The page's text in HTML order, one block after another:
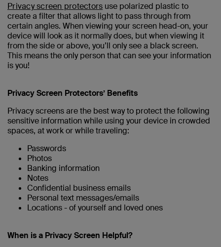
Privacy screen protectors use polarized plastic to
create a filter that allows light to pass through from
certain angles. When viewing your screen head-on, your
device will look as it normally does, but when viewing it
from the side or above, you’ll only see a black screen.
This means the only person that can see your information
is you!
Privacy Screen Protectors’ Benefits
Privacy screens are the best way to protect the following
sensitive information while using your device in crowded
spaces, at work or while traveling:
Passwords
Photos
Banking information
Notes
Confidential business emails
Personal text messages/emails
Locations - of yourself and loved ones
When is a Privacy Screen Helpful?